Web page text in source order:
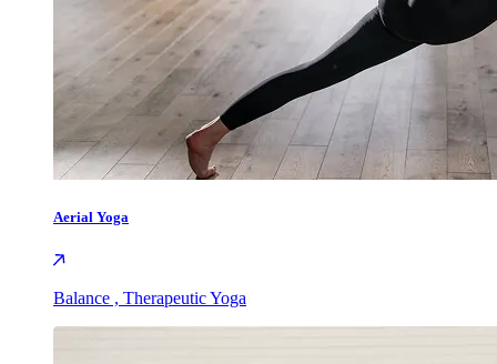
Aerial Yoga
Balance , Therapeutic Yoga